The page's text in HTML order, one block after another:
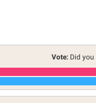
Vote: Did